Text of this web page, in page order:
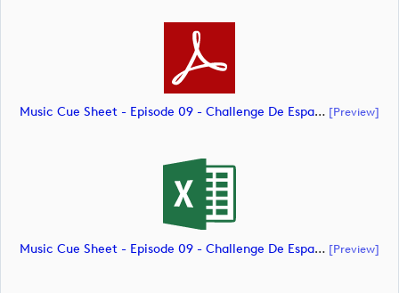
Music Cue Sheet - Episode 09 - Challenge De España (document) [preview]
Music Cue Sheet - Episode 09 - Challenge De España (document) [preview]